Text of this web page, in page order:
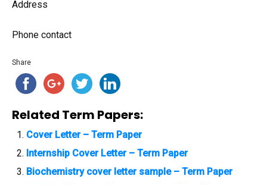
Address
Phone contact
Share
Related Term Papers:
Cover Letter – Term Paper
Internship Cover Letter – Term Paper
Biochemistry cover letter sample – Term Paper